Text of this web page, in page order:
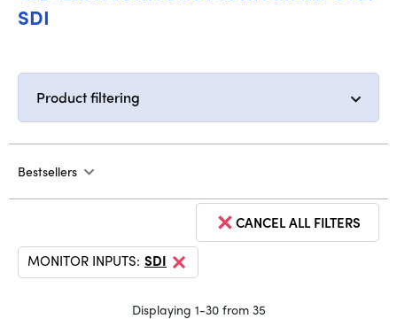
SDI
Product filtering
Bestsellers
CANCEL ALL FILTERS
MONITOR INPUTS: SDI
Displaying 1-30 from 35